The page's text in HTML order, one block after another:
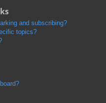
and subscribing?
topics?